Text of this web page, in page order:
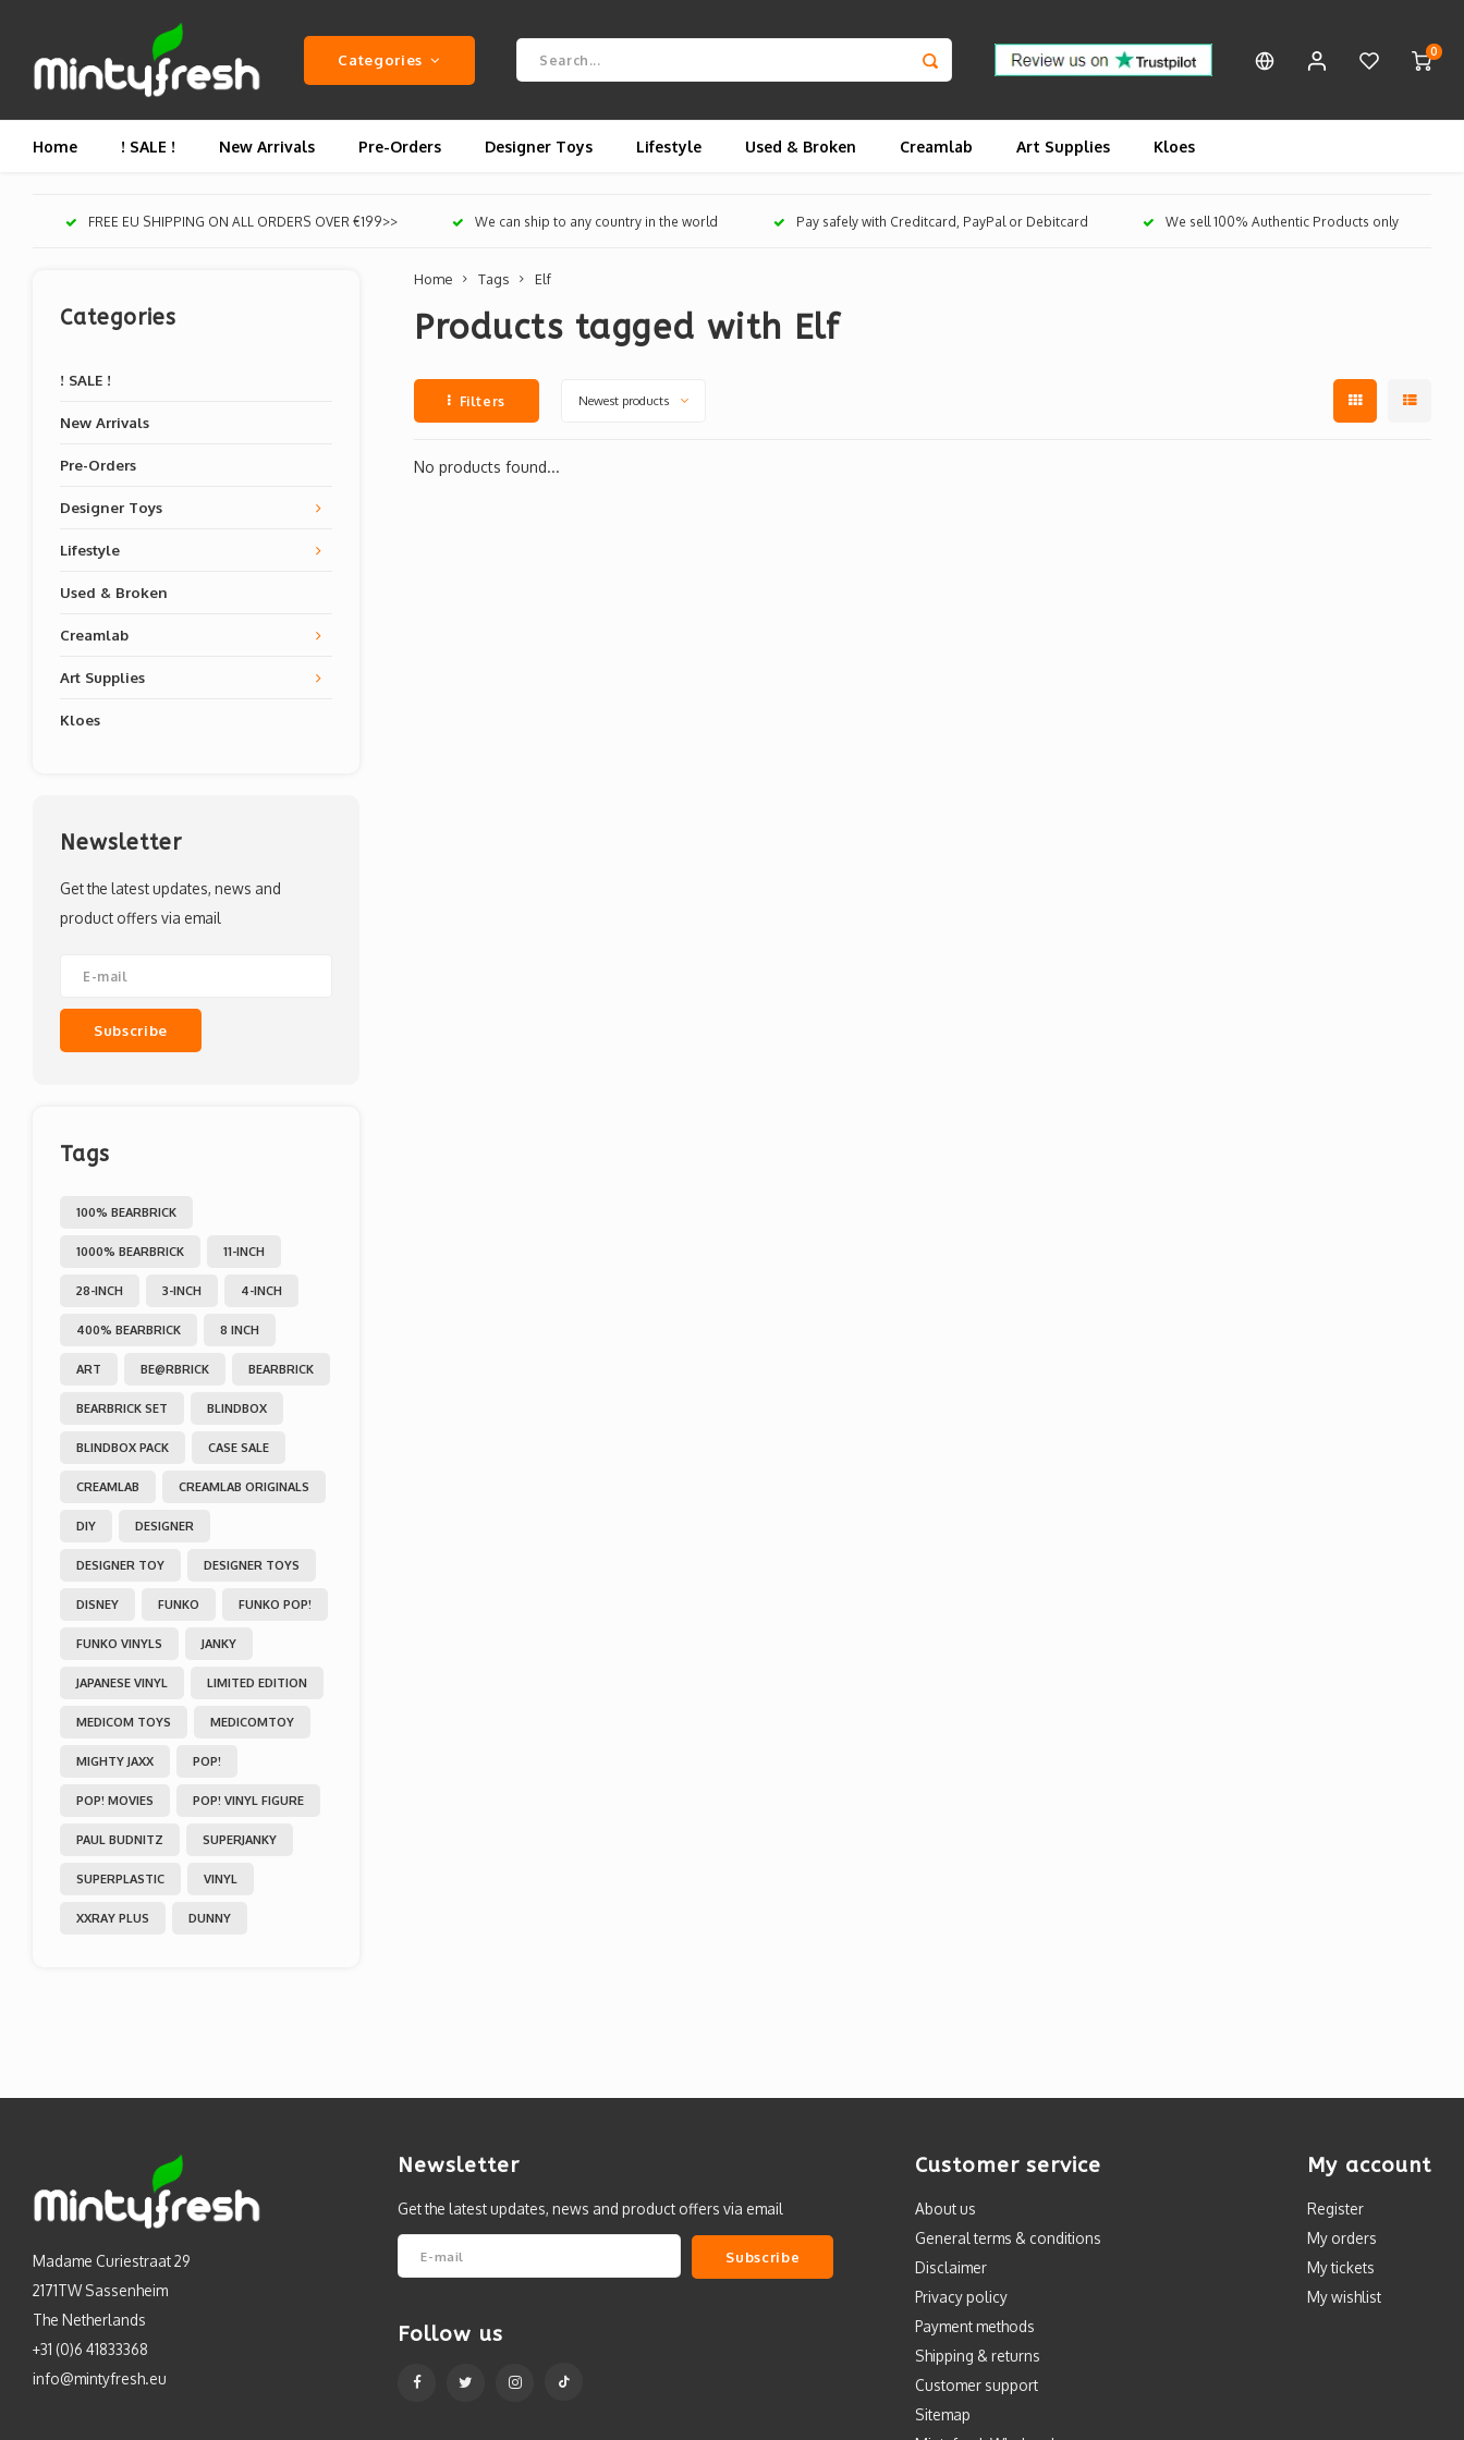
Categories 0
Home ! SALE ! New Arrivals Pre-Orders Designer Toys Lifestyle Used & Broken Creamlab Art Supplies Kloes
FREE EU SHIPPING ON ALL ORDERS OVER €199>> We can ship to any country in the world Pay safely with Creditcard, PayPal or Debitcard We sell 100% Authentic Products only
Categories
! SALE !
New Arrivals
Pre-Orders
Designer Toys
Lifestyle
Used & Broken
Creamlab
Art Supplies
Kloes
Newsletter
Get the latest updates, news and
product offers via email
Subscribe
Tags
100% BEARBRICK
1000% BEARBRICK 11-INCH
28-INCH 3-INCH 4-INCH
400% BEARBRICK 8 INCH
ART BE@RBRICK BEARBRICK
BEARBRICK SET BLINDBOX
BLINDBOX PACK CASE SALE
CREAMLAB CREAMLAB ORIGINALS
DIY DESIGNER
DESIGNER TOY DESIGNER TOYS
DISNEY FUNKO FUNKO POP!
FUNKO VINYLS JANKY
JAPANESE VINYL LIMITED EDITION
MEDICOM TOYS MEDICOMTOY
MIGHTY JAXX POP!
POP! MOVIES POP! VINYL FIGURE
PAUL BUDNITZ SUPERJANKY
SUPERPLASTIC VINYL
XXRAY PLUS DUNNY
Home Tags Elf
Products tagged with Elf
Filters Newest products
No products found...
Madame Curiestraat 29
2171TW Sassenheim
The Netherlands
+31 (0)6 41833368
info@mintyfresh.eu
Newsletter
Get the latest updates, news and product offers via email
Subscribe
Follow us
Customer service
About us
General terms & conditions
Disclaimer
Privacy policy
Payment methods
Shipping & returns
Customer support
Sitemap
My account
Register
My orders
My tickets
My wishlist